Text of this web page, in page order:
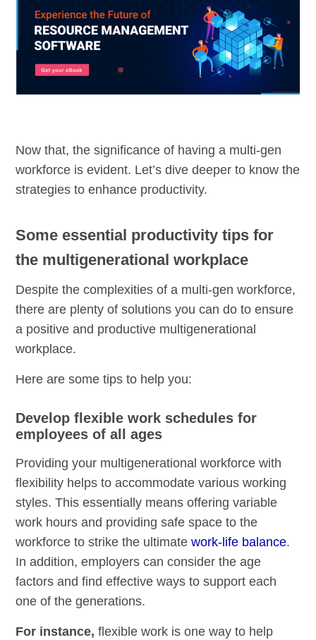
Now that, the significance of having a multi-gen
workforce is evident. Let’s dive deeper to know the
strategies to enhance productivity.
Some essential productivity tips for
the multigenerational workplace
Despite the complexities of a multi-gen workforce,
there are plenty of solutions you can do to ensure
a positive and productive multigenerational
workplace.
Here are some tips to help you:
Develop flexible work schedules for
employees of all ages
Providing your multigenerational workforce with
flexibility helps to accommodate various working
styles. This essentially means offering variable
work hours and providing safe space to the
workforce to strike the ultimatework-life balance.
In addition, employers can consider the age
factors and find effective ways to support each
one of the generations.
For instance, flexible work is one way to help